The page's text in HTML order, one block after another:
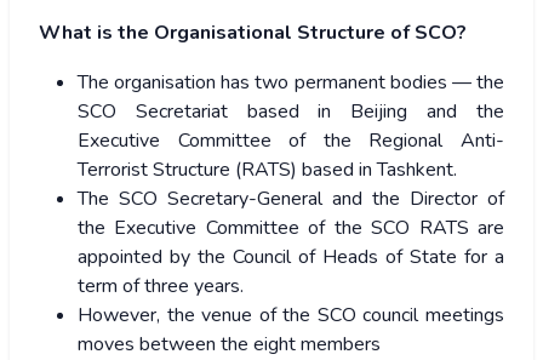
What is the Organisational Structure of SCO?
The organisation has two permanent bodies — the
SCO Secretariat based in Beijing and the
Executive Committee of the Regional Anti-
Terrorist Structure (RATS) based in Tashkent.
The SCO Secretary-General and the Director of
the Executive Committee of the SCO RATS are
appointed by the Council of Heads of State for a
term of three years.
However, the venue of the SCO council meetings
moves between the eight members